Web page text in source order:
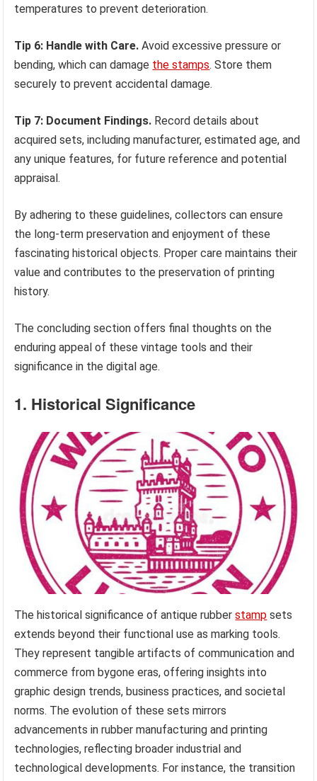
temperatures to prevent deterioration.
Tip 6: Handle with Care. Avoid excessive pressure or
bending, which can damage the stamps. Store them
securely to prevent accidental damage.
Tip 7: Document Findings. Record details about
acquired sets, including manufacturer, estimated age, and
any unique features, for future reference and potential
appraisal.
By adhering to these guidelines, collectors can ensure
the long-term preservation and enjoyment of these
fascinating historical objects. Proper care maintains their
value and contributes to the preservation of printing
history.
The concluding section offers final thoughts on the
enduring appeal of these vintage tools and their
significance in the digital age.
1. Historical Significance
The historical significance of antique rubberstamp sets
extends beyond their functional use as marking tools.
They represent tangible artifacts of communication and
commerce from bygone eras, offering insights into
graphic design trends, business practices, and societal
norms. The evolution of these sets mirrors
advancements in rubber manufacturing and printing
technologies, reflecting broader industrial and
technological developments. For instance, the transition